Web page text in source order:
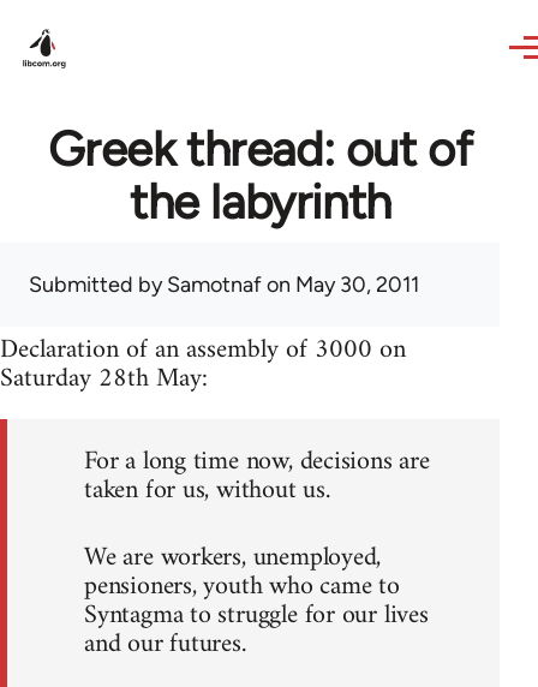
Greek thread: out of
the labyrinth
Submitted bySamotnafon May 30, 2011
Declaration of an assembly of 3000 on
Saturday 28th May:
For a long time now, decisions are
taken for us, without us.
We are workers, unemployed,
pensioners, youth who came to
Syntagma to struggle for our lives
and our futures.